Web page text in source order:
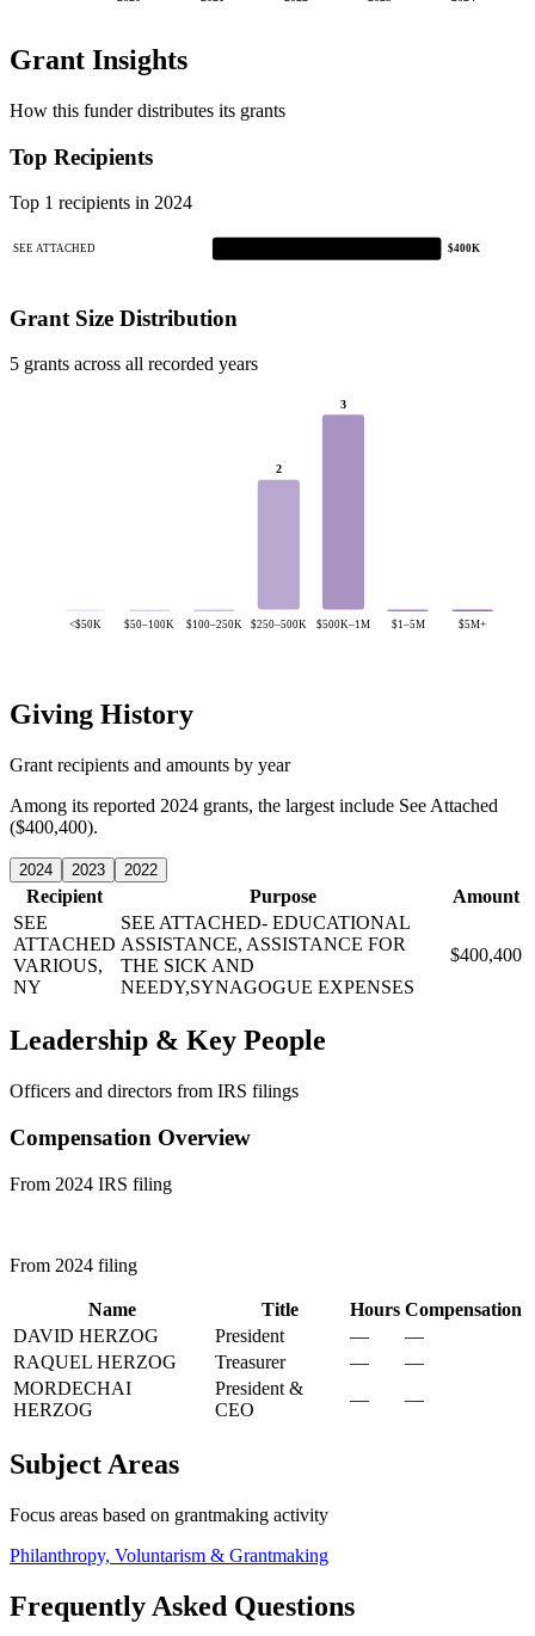
Grant Insights
How this funder distributes its grants
Top Recipients
Top 1 recipients in 2024
SEE ATTACHED $400K
Grant Size Distribution
5 grants across all recorded years
<$50K $50–100K $100–250K
2
$250–500K
3
$500K–1M $1–5M $5M+
Giving History
Grant recipients and amounts by year
Among its reported 2024 grants, the largest include See Attached
($400,400).
2024 2023 2022
Recipient Purpose
Amount
SEE
ATTACHED
VARIOUS,
NY
SEE ATTACHED- EDUCATIONAL
ASSISTANCE, ASSISTANCE FOR
THE SICK AND
NEEDY,SYNAGOGUE EXPENSES
$400,400
Leadership & Key People
Officers and directors from IRS filings
Compensation Overview
From 2024 IRS filing
From 2024 filing
Name Title Hours Compensation
DAVID HERZOG
President —
—
RAQUEL HERZOG
Treasurer —
—
MORDECHAI
HERZOG
President &
CEO
— —
Subject Areas
Focus areas based on grantmaking activity
Philanthropy, Voluntarism & Grantmaking
Frequently Asked Questions